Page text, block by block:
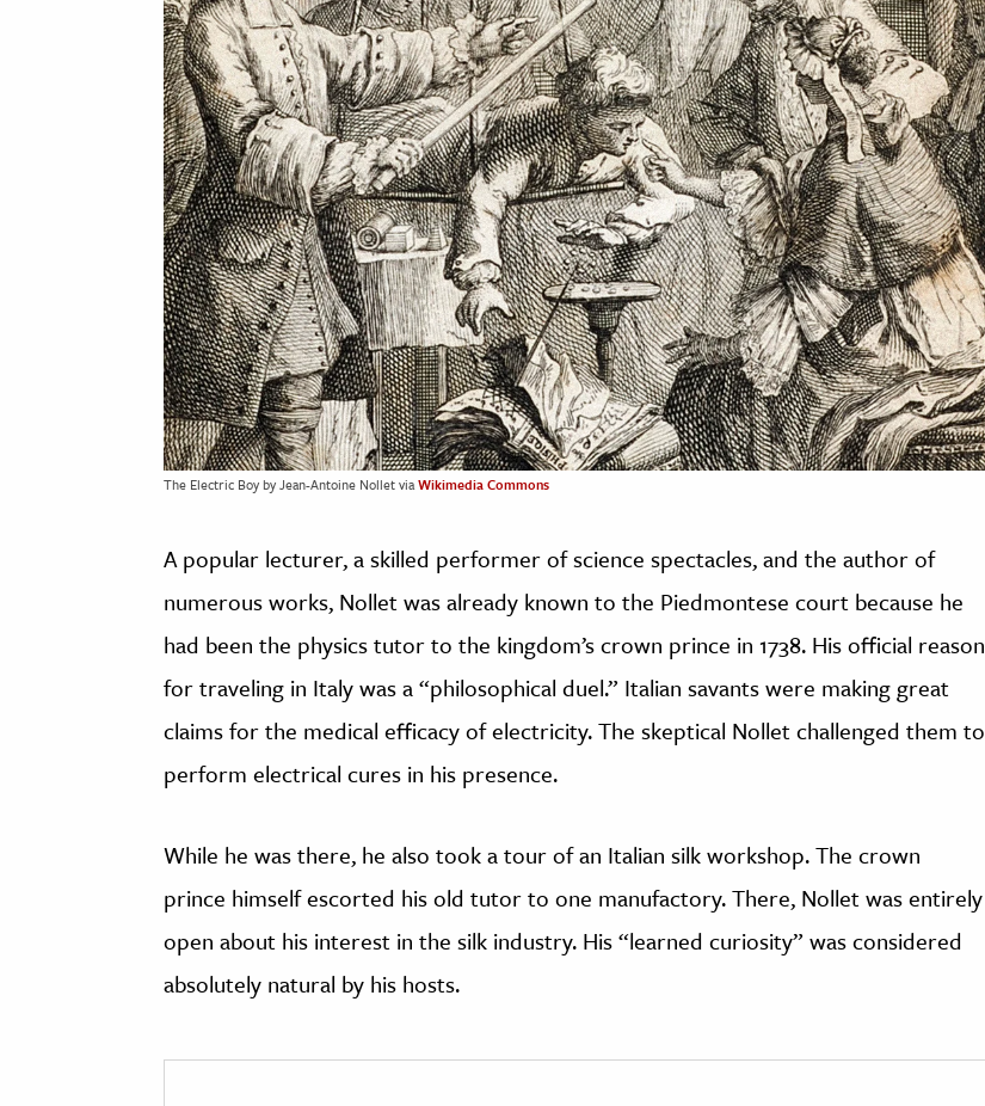
The Electric Boy by Jean-Antoine Nollet viaWikimedia Commons
A popular lecturer, a skilled performer of science spectacles, and the author of
numerous works, Nollet was already known to the Piedmontese court because he
had been the physics tutor to the kingdom’s crown prince in 1738. His official reason
for traveling in Italy was a “philosophical duel.” Italian savants were making great
claims for the medical efficacy of electricity. The skeptical Nollet challenged them to
perform electrical cures in his presence.
While he was there, he also took a tour of an Italian silk workshop. The crown
prince himself escorted his old tutor to one manufactory. There, Nollet was entirely
open about his interest in the silk industry. His “learned curiosity” was considered
absolutely natural by his hosts.